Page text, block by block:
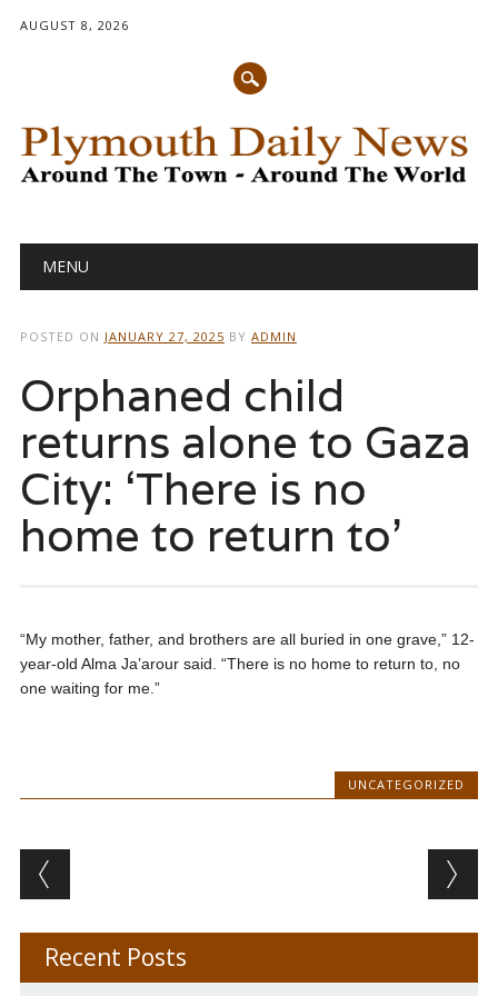
AUGUST 8, 2026
Main menu
MENU
POSTED ON JANUARY 27, 2025 BY ADMIN
Orphaned child
returns alone to Gaza
City: ‘There is no
home to return to’
“My mother, father, and brothers are all buried in one grave,” 12-
year-old Alma Ja’arour said. “There is no home to return to, no
one waiting for me.”
UNCATEGORIZED
Post navigation
Recent Posts